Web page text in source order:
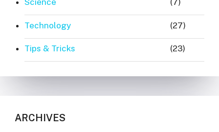
Science (7)
Technology (27)
Tips & Tricks (23)
ARCHIVES